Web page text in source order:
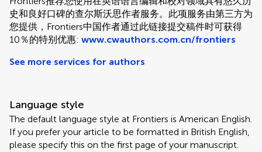
史和良好口碑的查尔斯沃思作者服务。此项服务由第三方为
您提供，Frontiers中国作者通过此链接提交稿件时可获得
10％的特别优惠: www.cwauthors.com.cn/frontiers
See more services for authors
Language style
The default language style at Frontiers is American English.
If you prefer your article to be formatted in British English,
please specify this on the first page of your manuscript.